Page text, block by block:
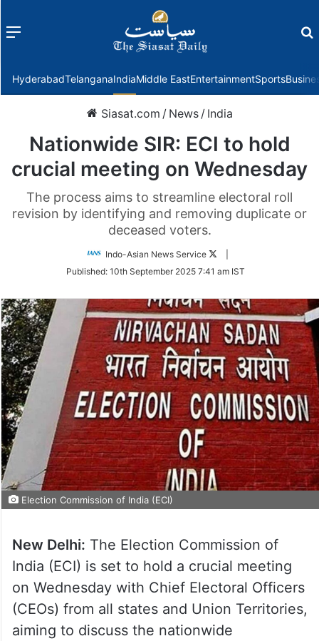
Menu
HyderabadTelanganaIndiaMiddle EastEntertainmentSports
Siasat.com / News / India
Nationwide SIR: ECI to hold
crucial meeting on Wednesday
The process aims to streamline electoral roll
revision by identifying and removing duplicate or
deceased voters.
Indo-Asian News Service
Follow
Twitter
Published: 10th September 2025 7:41 am IST
Election Commission of India (ECI)
New Delhi: The Election Commission of
India (ECI) is set to hold a crucial meeting
on Wednesday with Chief Electoral Officers
(CEOs) from all states and Union Territories,
aiming to discuss the nationwide